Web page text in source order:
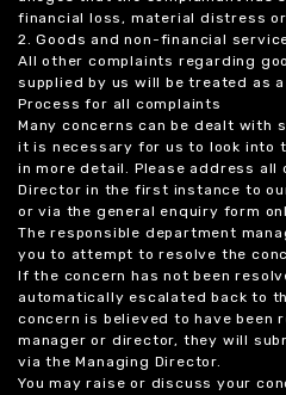
financial loss, material distress
2. Goods and non-financial
All other complaints regarding
supplied by us will be treated as
Process for all complaints
Many concerns can be dealt with
it is necessary for us to look into
in more detail. Please address all
Director in the first instance to
or via the general enquiry form
The responsible department
you to attempt to resolve the
If the concern has not been
automatically escalated back to
concern is believed to have been
manager or director, they will
via the Managing Director.
You may raise or discuss your